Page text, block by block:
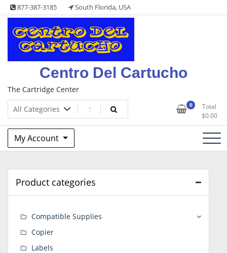
Skip
to
content
877-387-3185 South Florida, USA
Centro Del Cartucho
The Cartridge Center
0
Total
$0.00
My Account
Product categories
Compatible Supplies
Copier
Labels